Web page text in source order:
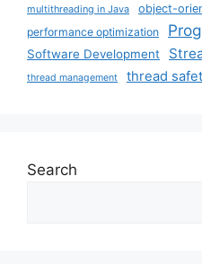
multithreading in Java
object-
performance optimization
Software Development
thread management thread
Search